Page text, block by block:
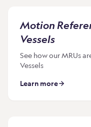
Motion
Vessels
See how our MRUs
Vessels
Learn more